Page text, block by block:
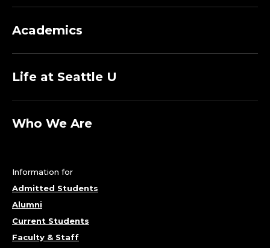
Academics
Life at Seattle U
Who We Are
Information for
Admitted Students
Alumni
Current Students
Faculty & Staff